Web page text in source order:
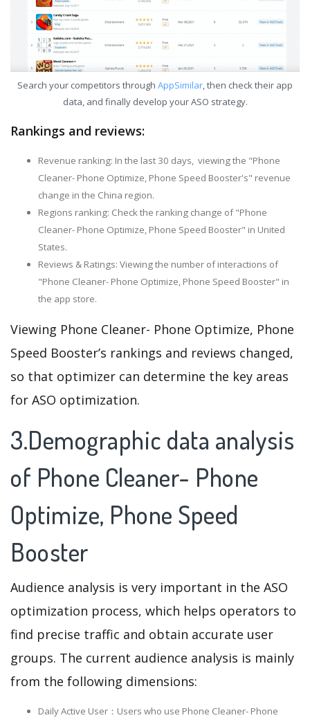
Search your competitors through AppSimilar, then check their app
data, and finally develop your ASO strategy.
Rankings and reviews:
Revenue ranking: In the last 30 days, viewing the "Phone
Cleaner- Phone Optimize, Phone Speed Booster's" revenue
change in the China region.
Regions ranking: Check the ranking change of "Phone
Cleaner- Phone Optimize, Phone Speed Booster" in United
States.
Reviews & Ratings: Viewing the number of interactions of
"Phone Cleaner- Phone Optimize, Phone Speed Booster" in
the app store.
Viewing Phone Cleaner- Phone Optimize, Phone
Speed Booster’s rankings and reviews changed,
so that optimizer can determine the key areas
for ASO optimization.
3.Demographic data analysis
of Phone Cleaner- Phone
Optimize, Phone Speed
Booster
Audience analysis is very important in the ASO
optimization process, which helps operators to
find precise traffic and obtain accurate user
groups. The current audience analysis is mainly
from the following dimensions:
Daily Active User：Users who use Phone Cleaner- Phone